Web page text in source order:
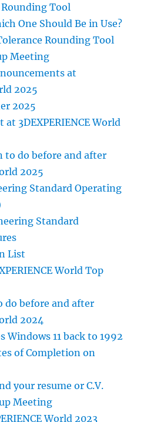
Tool
One Should Be in Use?
Rounding Tool
Meeting
at
2025
2025
3DEXPERIENCE World
to do before and after
2025
Standard Operating
Standard
List
World Top
do before and after
2024
Windows 11 back to 1992
of Completion on
your resume or C.V.
Meeting
World 2023